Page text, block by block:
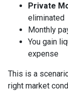
Private
eliminated
Monthly
You gain
expense
This is a
right market